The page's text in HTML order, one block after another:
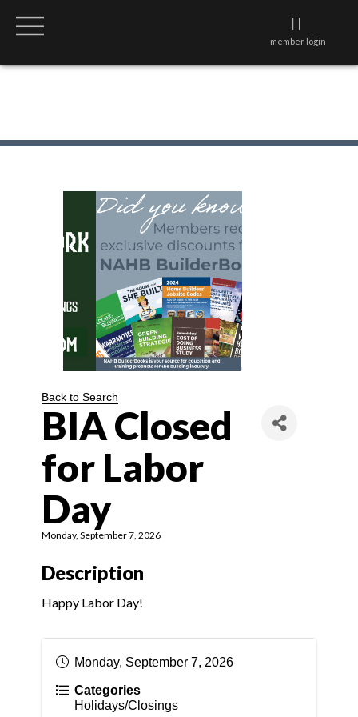
member login
Back to Search
BIA Closed
for Labor
Day
Monday, September 7, 2026
Description
Happy Labor Day!
Monday, September 7, 2026
Categories
Holidays/Closings